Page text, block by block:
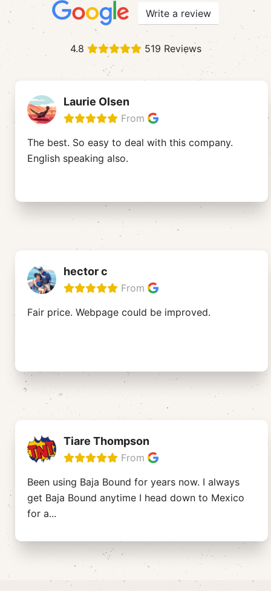
Write a review
4.8 519 Reviews
Laurie Olsen
From
The best. So easy to deal with this company.
English speaking also.
hector c
From
Fair price. Webpage could be improved.
Tiare Thompson
From
Been using Baja Bound for years now. I always
get Baja Bound anytime I head down to Mexico
for a...